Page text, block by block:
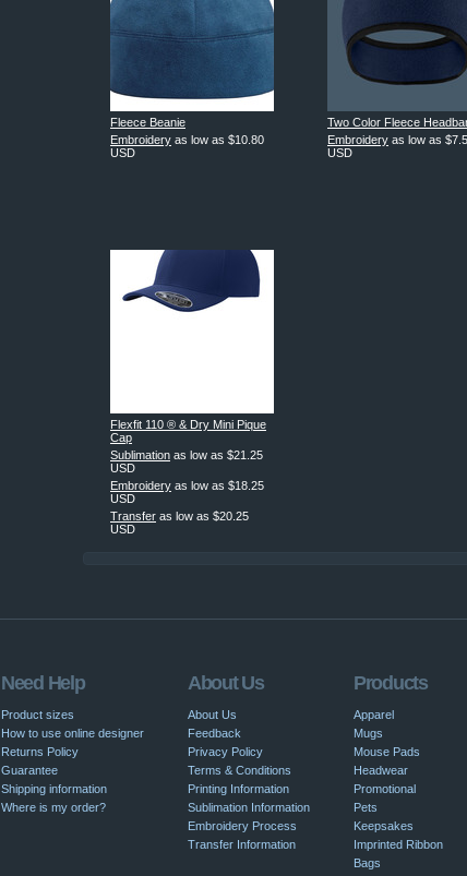
Fleece Beanie
Embroidery as low as $10.80
USD
Two Color Fleece
Embroidery as low as
USD
Flexfit 110 ® & Dry Mini Pique
Cap
Sublimation as low as $21.25
USD
Embroidery as low as $18.25
USD
Transfer as low as $20.25
USD
Need Help
Product sizes
How to use online designer
Returns Policy
Guarantee
Shipping information
Where is my order?
About Us
About Us
Feedback
Privacy Policy
Terms & Conditions
Printing Information
Sublimation Information
Embroidery Process
Transfer Information
Products
Apparel
Mugs
Mouse Pads
Headwear
Promotional
Pets
Keepsakes
Imprinted Ribbon
Bags